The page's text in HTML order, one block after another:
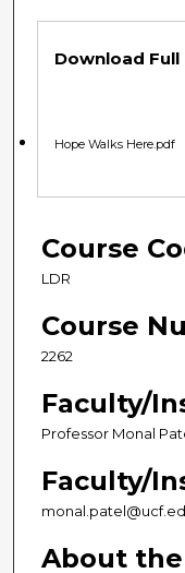
Download Full
Hope Walks Here.pdf
Course
LDR
Course
2262
Faculty/
Professor Monal
Faculty/
About